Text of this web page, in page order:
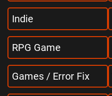
Indie
RPG Game
Games / Error Fix